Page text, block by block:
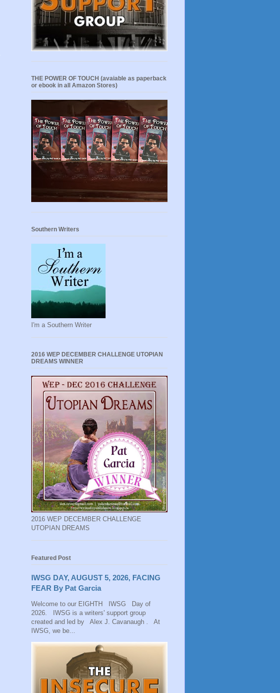
THE POWER OF TOUCH (avaiable as paperback
or ebook in all Amazon Stores)
Southern Writers
I'm a Southern Writer
2016 WEP DECEMBER CHALLENGE UTOPIAN
DREAMS WINNER
2016 WEP DECEMBER CHALLENGE
UTOPIAN DREAMS
Featured Post
IWSG DAY, AUGUST 5, 2026, FACING
FEAR By Pat Garcia
Welcome to our EIGHTH IWSG Day of
2026. IWSG is a writers' support group
created and led by Alex J. Cavanaugh . At
IWSG, we be...